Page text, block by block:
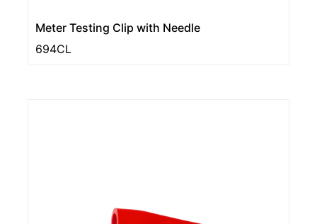
Meter Testing Clip with Needle
694CL